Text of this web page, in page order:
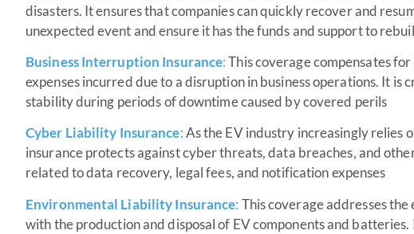
disasters. It ensures that companies can quickly recover and
unexpected event and ensure it has the funds and support to
Business Interruption Insurance:This coverage compensates
expenses incurred due to a disruption in business operations. It is
stability during periods of downtime caused by covered perils
Cyber Liability Insurance:As the EV industry increasingly relies
insurance protects against cyber threats, data breaches, and
related to data recovery, legal fees, and notification expenses
Environmental Liability Insurance: This coverage addresses
with the production and disposal of EV components and batteries.